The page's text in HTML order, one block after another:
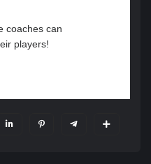
coaches can
players!